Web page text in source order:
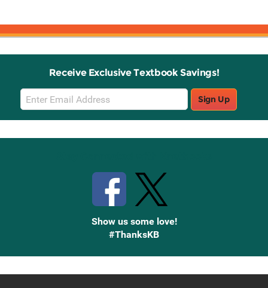
Receive Exclusive Textbook Savings!
Email
Sign
Up
Sign Up
Show us some love!
#ThanksKB